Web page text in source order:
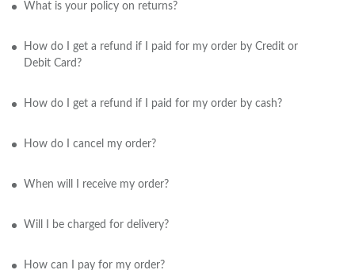
What is your policy on returns?
How do I get a refund if I paid for my order by Credit or
Debit Card?
How do I get a refund if I paid for my order by cash?
How do I cancel my order?
When will I receive my order?
Will I be charged for delivery?
How can I pay for my order?